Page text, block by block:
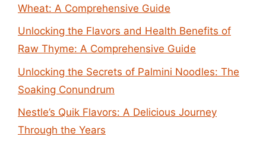
Wheat: A Comprehensive Guide
Unlocking the Flavors and Health Benefits of
Raw Thyme: A Comprehensive Guide
Unlocking the Secrets of Palmini Noodles: The
Soaking Conundrum
Nestle’s Quik Flavors: A Delicious Journey
Through the Years